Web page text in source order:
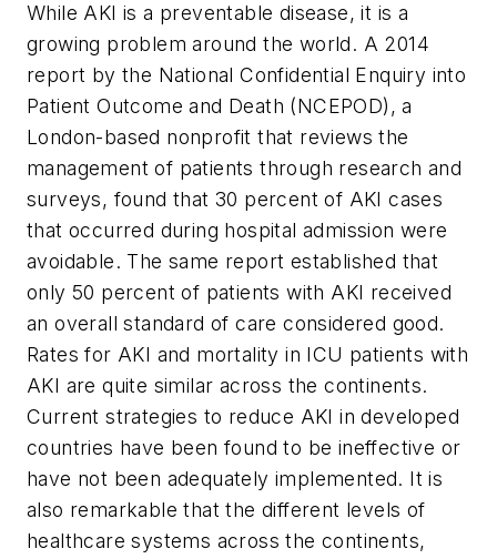
While AKI is a preventable disease, it is a
growing problem around the world. A 2014
report by the National Confidential Enquiry into
Patient Outcome and Death (NCEPOD), a
London-based nonprofit that reviews the
management of patients through research and
surveys, found that 30 percent of AKI cases
that occurred during hospital admission were
avoidable. The same report established that
only 50 percent of patients with AKI received
an overall standard of care considered good.
Rates for AKI and mortality in ICU patients with
AKI are quite similar across the continents.
Current strategies to reduce AKI in developed
countries have been found to be ineffective or
have not been adequately implemented. It is
also remarkable that the different levels of
healthcare systems across the continents,